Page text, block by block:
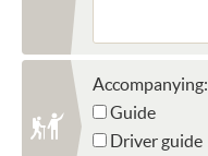
Accompanying:
Guide
Driver guide